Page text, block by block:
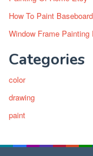
How To Paint
Window Frame Painting
Categories
color
drawing
paint